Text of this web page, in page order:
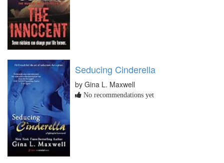
Seducing Cinderella
by Gina L. Maxwell
No recommendations yet